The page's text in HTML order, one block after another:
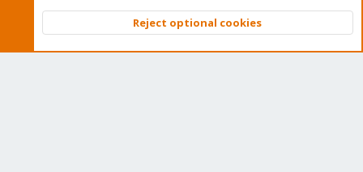
Community platform by XenForo © 2010-2026 XenForo Ltd.
Top
Reject optional cookies